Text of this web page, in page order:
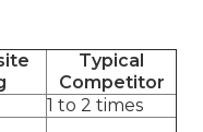
Typical
Competitor
1 to 2 times